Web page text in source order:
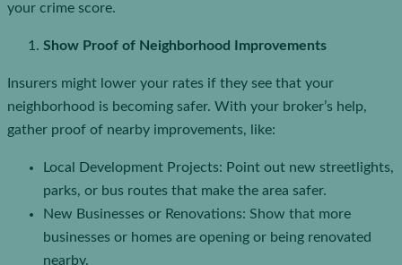
your crime score.
Show Proof of Neighborhood Improvements
Insurers might lower your rates if they see that your
neighborhood is becoming safer. With your broker’s help,
gather proof of nearby improvements, like:
Local Development Projects: Point out new streetlights,
parks, or bus routes that make the area safer.
New Businesses or Renovations: Show that more
businesses or homes are opening or being renovated
nearby.